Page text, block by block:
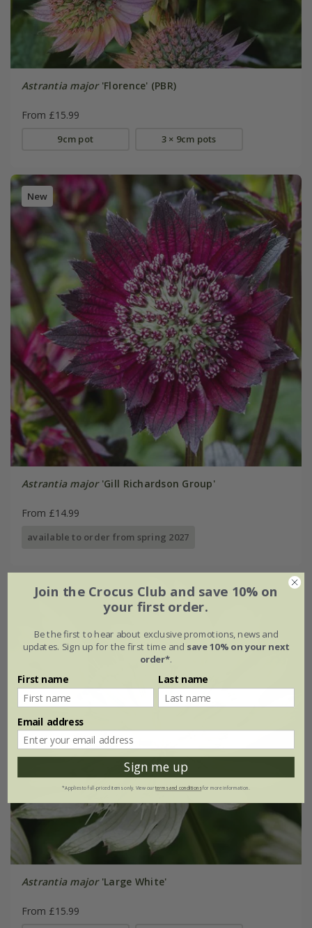
Astrantia major'Florence' (PBR)
From £15.99
9cm pot 3 × 9cm pots
New
Astrantia major'Gill Richardson Group'
From £14.99
available to order from spring 2027
Astrantia major'Large White'
From £15.99
Join the Crocus Club and save 10% on
your first order.
Be the first to hear about exclusive promotions, news and
updates. Sign up for the first time and save 10% on your next
order*.
First name Last name
Email address
Sign me up
*Applies to full-priced items only. View ourterms and conditionsfor more information.